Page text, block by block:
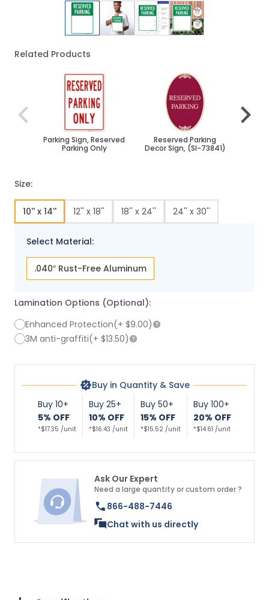
View larger image
View larger image
View larger image
View larger
Related Products
Parking Sign, Reserved
Parking Only
Reserved Parking
Decor Sign, (SI-73841)
Size:
10'' x 14'' 12'' x 18'' 18'' x 24'' 24'' x 30''
Select Material:
.040″ Rust-Free Aluminum
Lamination Options (Optional):
Enhanced Protection(+ $9.00)
3M anti-graffiti(+ $13.50)
Buy in Quantity & Save
Buy 10+
5% OFF
*$17.35 /unit
Buy 25+
10% OFF
*$16.43 /unit
Buy 50+
15% OFF
*$15.52 /unit
Buy 100+
20% OFF
*$14.61 /unit
Ask Our Expert
Need a large quantity or custom order ?
866-488-7446
Chat with us directly